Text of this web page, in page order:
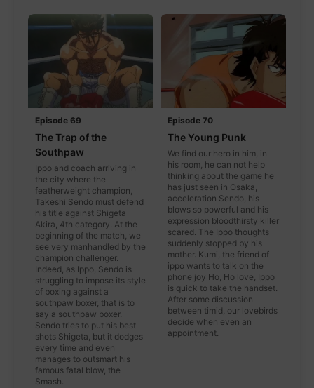
Episode 69
The Trap of the
Southpaw
Ippo and coach arriving in
the city where the
featherweight champion,
Takeshi Sendo must defend
his title against Shigeta
Akira, 4th category. At the
beginning of the match, we
see very manhandled by the
champion challenger.
Indeed, as Ippo, Sendo is
struggling to impose its style
of boxing against a
southpaw boxer, that is to
say a southpaw boxer.
Sendo tries to put his best
shots Shigeta, but it dodges
every time and even
manages to outsmart his
famous fatal blow, the
Smash.
Episode 70
The Young Punk
We find our hero in him, in
his room, he can not help
thinking about the game he
has just seen in Osaka,
acceleration Sendo, his
blows so powerful and his
expression bloodthirsty killer
scared. The Ippo thoughts
suddenly stopped by his
mother. Kumi, the friend of
ippo wants to talk on the
phone joy Ho, Ho love, Ippo
is quick to take the handset.
After some discussion
between timid, our lovebirds
decide when even an
appointment.